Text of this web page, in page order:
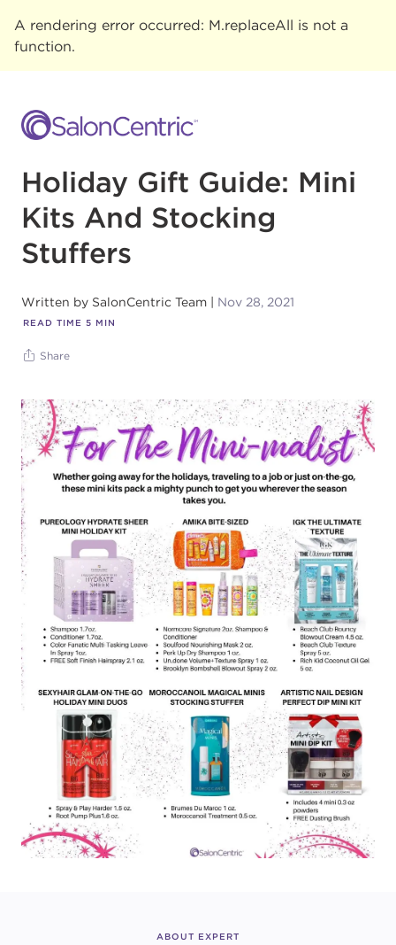
A rendering error occurred: M.replaceAll is not a
function.
Holiday Gift Guide: Mini
Kits And Stocking
Stuffers
Written by SalonCentric Team Nov 28, 2021
READ TIME 5 MIN
Share
ABOUT EXPERT